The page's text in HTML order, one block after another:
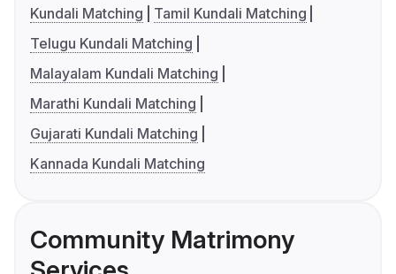
Kundali Matching
Tamil Kundali Matching
Telugu Kundali Matching
Malayalam Kundali Matching
Marathi Kundali Matching
Gujarati Kundali Matching
Kannada Kundali Matching
Community Matrimony